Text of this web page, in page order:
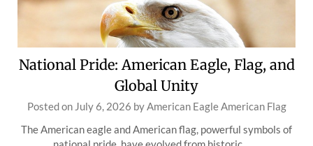
National Pride: American Eagle, Flag, and
Global Unity
Posted on July 6, 2026 byAmerican Eagle American Flag
The American eagle and American flag, powerful symbols of